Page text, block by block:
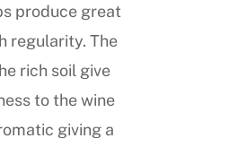
produce great
regularity. The
rich soil give
to the wine
giving a